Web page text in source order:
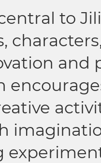
to
and